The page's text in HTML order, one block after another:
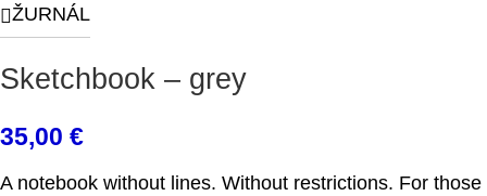
ŽURNÁL
Sketchbook – grey
35,00 €
A notebook without lines. Without restrictions. For those